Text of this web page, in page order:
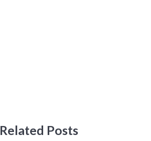
Related Posts